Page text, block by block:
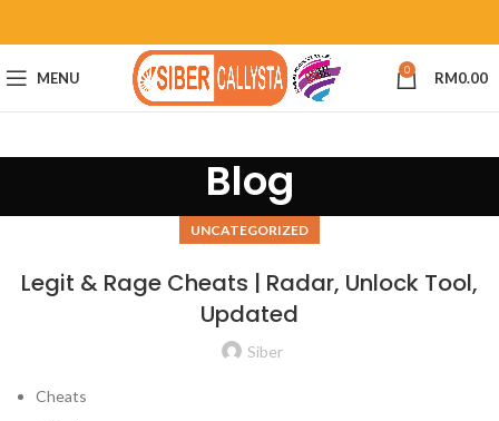
MENU 0 RM0.00
Blog
UNCATEGORIZED
Legit & Rage Cheats | Radar, Unlock Tool,
Updated
Siber
Cheats